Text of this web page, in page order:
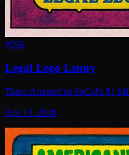
#556
Legal Lego Lenny
Three Arrested in SoCal's $1
Apr 13, 2026